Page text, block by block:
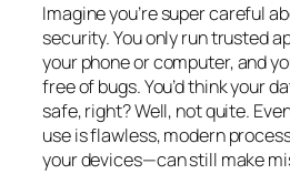
Imagine you’re super careful
security. You only run trusted
your phone or computer, and
free of bugs. You’d think your
safe, right? Well, not quite.
use is flawless, modern
your devices—can still make